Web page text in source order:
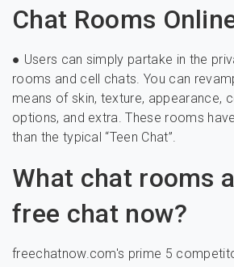
Chat Rooms
● Users can simply partake in the
rooms and cell chats. You can
means of skin, texture, appearance,
options, and extra. These rooms
than the typical “Teen Chat”.
What chat rooms
free chat now?
freechatnow.com's prime 5